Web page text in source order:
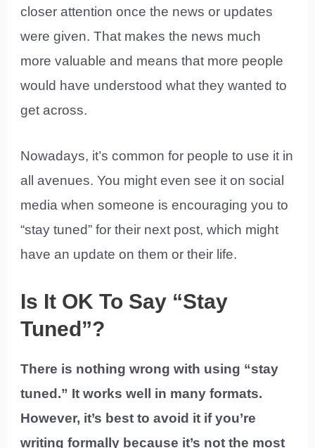
closer attention once the news or updates
were given. That makes the news much
more valuable and means that more people
would have understood what they wanted to
get across.
Nowadays, it’s common for people to use it in
all avenues. You might even see it on social
media when someone is encouraging you to
“stay tuned” for their next post, which might
have an update on them or their life.
Is It OK To Say “Stay
Tuned”?
There is nothing wrong with using “stay
tuned.” It works well in many formats.
However, it’s best to avoid it if you’re
writing formally because it’s not the most